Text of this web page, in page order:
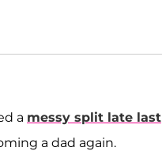
a messy split late last
a dad again.